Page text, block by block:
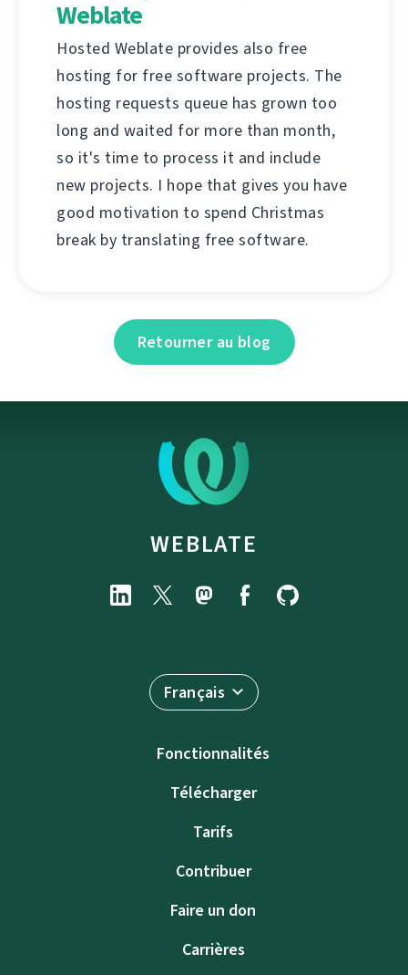
Weblate
Hosted Weblate provides also free
hosting for free software projects. The
hosting requests queue has grown too
long and waited for more than month,
so it's time to process it and include
new projects. I hope that gives you have
good motivation to spend Christmas
break by translating free software.
Retourner au blog
WEBLATE
Français
Fonctionnalités
Télécharger
Tarifs
Contribuer
Faire un don
Carrières